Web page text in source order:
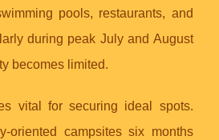
pools, restaurants, and
during peak July and August
becomes limited.
vital for securing ideal spots.
oriented campsites six months